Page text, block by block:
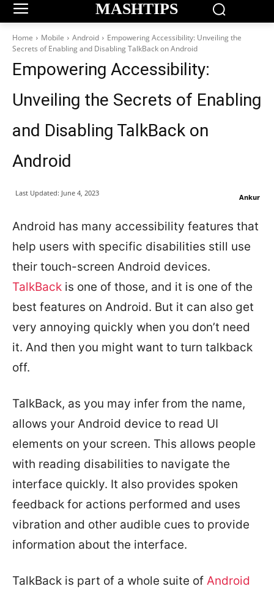
MASHTIPS
Home Mobile Android
Empowering Accessibility: Unveiling the
Secrets of Enabling and Disabling TalkBack on Android
Empowering Accessibility:
Unveiling the Secrets of Enabling
and Disabling TalkBack on
Android
Ankur
Last Updated: June 4, 2023
Android has many accessibility features that
help users with specific disabilities still use
their touch-screen Android devices.
TalkBack is one of those, and it is one of the
best features on Android. But it can also get
very annoying quickly when you don’t need
it. And then you might want to turn talkback
off.
TalkBack, as you may infer from the name,
allows your Android device to read UI
elements on your screen. This allows people
with reading disabilities to navigate the
interface quickly. It also provides spoken
feedback for actions performed and uses
vibration and other audible cues to provide
information about the interface.
TalkBack is part of a whole suite of Android